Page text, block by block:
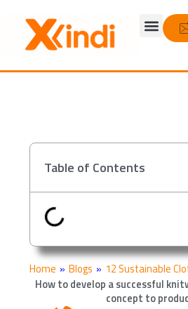
content
Table of Contents
Home » Blogs » 12 Sustainable
How to develop a successful
concept to